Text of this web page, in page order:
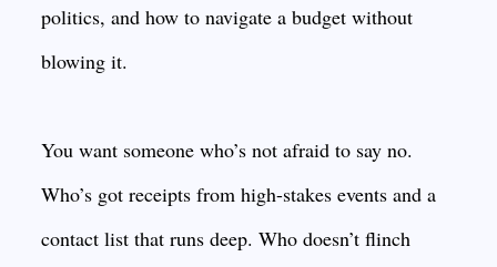
politics, and how to navigate a budget without
blowing it.
You want someone who’s not afraid to say no.
Who’s got receipts from high-stakes events and a
contact list that runs deep. Who doesn’t flinch